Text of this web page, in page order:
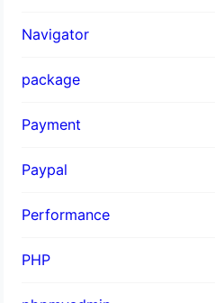
Navigator
package
Payment
Paypal
Performance
PHP